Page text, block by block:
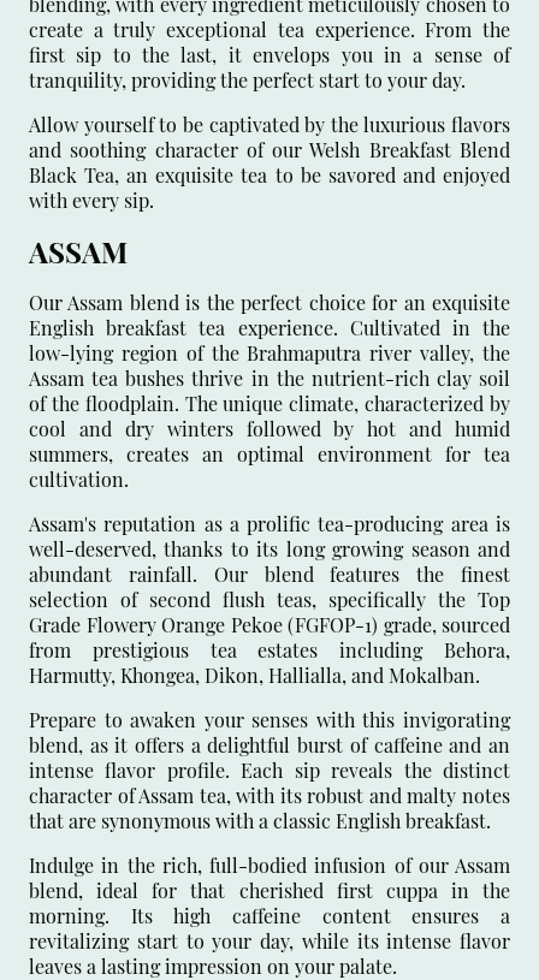
create a truly exceptional tea experience. From the
first sip to the last, it envelops you in a sense of
tranquility, providing the perfect start to your day.
Allow yourself to be captivated by the luxurious flavors
and soothing character of our Welsh Breakfast Blend
Black Tea, an exquisite tea to be savored and enjoyed
with every sip.
ASSAM
Our Assam blend is the perfect choice for an exquisite
English breakfast tea experience. Cultivated in the
low-lying region of the Brahmaputra river valley, the
Assam tea bushes thrive in the nutrient-rich clay soil
of the floodplain. The unique climate, characterized by
cool and dry winters followed by hot and humid
summers, creates an optimal environment for tea
cultivation.
Assam's reputation as a prolific tea-producing area is
well-deserved, thanks to its long growing season and
abundant rainfall. Our blend features the finest
selection of second flush teas, specifically the Top
Grade Flowery Orange Pekoe (FGFOP-1) grade, sourced
from prestigious tea estates including Behora,
Harmutty, Khongea, Dikon, Hallialla, and Mokalban.
Prepare to awaken your senses with this invigorating
blend, as it offers a delightful burst of caffeine and an
intense flavor profile. Each sip reveals the distinct
character of Assam tea, with its robust and malty notes
that are synonymous with a classic English breakfast.
Indulge in the rich, full-bodied infusion of our Assam
blend, ideal for that cherished first cuppa in the
morning. Its high caffeine content ensures a
revitalizing start to your day, while its intense flavor
leaves a lasting impression on your palate.